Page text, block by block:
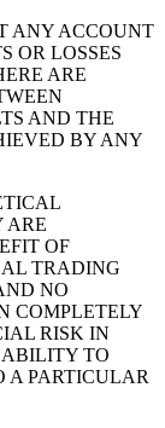
ANY ACCOUNT
OR LOSSES
ARE
AND THE
BY ANY
ARE
OF
TRADING
NO
COMPLETELY
RISK IN
TO
A PARTICULAR